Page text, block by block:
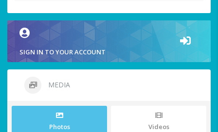
SIGN IN TO YOUR ACCOUNT
MEDIA
Photos Videos